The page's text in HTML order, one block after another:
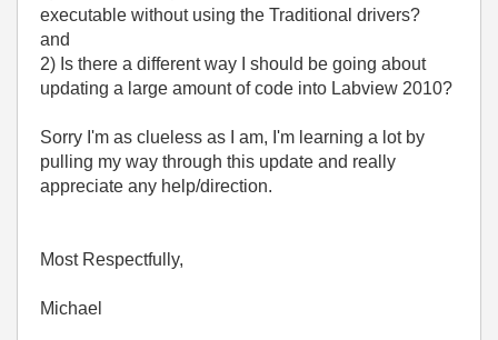
executable without using the Traditional drivers?
and
2) Is there a different way I should be going about
updating a large amount of code into Labview 2010?
Sorry I'm as clueless as I am, I'm learning a lot by
pulling my way through this update and really
appreciate any help/direction.
Most Respectfully,
Michael